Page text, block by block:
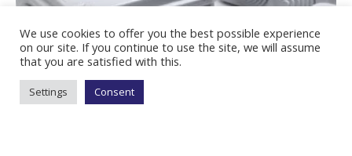
We use cookies to offer you the best possible experience
on our site. If you continue to use the site, we will assume
that you are satisfied with this.
Settings Consent